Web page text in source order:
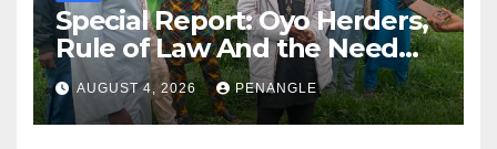
Special Report: Oyo Herders,
Rule of Law And the Need
For Transparency and
Accountability By
Akinwonula Emmanuel
AUGUST 4, 2026 PENANGLE